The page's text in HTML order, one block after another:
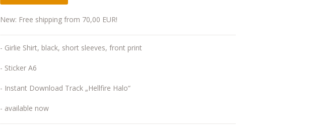
New: Free shipping from 70,00 EUR!
- Girlie Shirt, black, short sleeves, front print
- Sticker A6
- Instant Download Track „Hellfire Halo“
- available now